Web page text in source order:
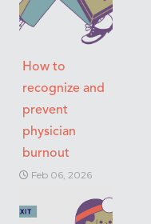
How to
recognize and
prevent
physician
burnout
Feb 06, 2026